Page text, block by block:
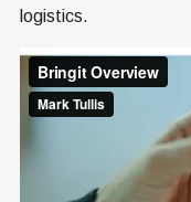
logistics.